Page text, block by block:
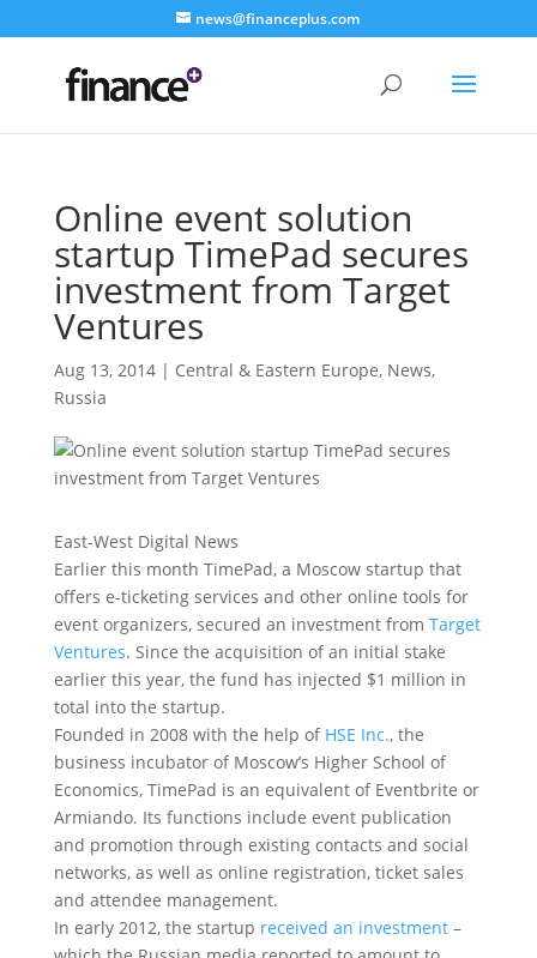
news@financeplus.com
Online event solution
startup TimePad secures
investment from Target
Ventures
Aug 13, 2014| Central & Eastern Europe, News,
Russia
East-West Digital News
Earlier this month TimePad, a Moscow startup that
offers e-ticketing services and other online tools for
event organizers, secured an investment from Target
Ventures. Since the acquisition of an initial stake
earlier this year, the fund has injected $1 million in
total into the startup.
Founded in 2008 with the help of HSE Inc., the
business incubator of Moscow’s Higher School of
Economics, TimePad is an equivalent of Eventbrite or
Armiando. Its functions include event publication
and promotion through existing contacts and social
networks, as well as online registration, ticket sales
and attendee management.
In early 2012, the startup received an investment–